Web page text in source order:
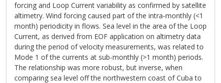
forcing and Loop Current variability as confirmed by satellite
altimetry. Wind forcing caused part of the intra-monthly (<1
month) periodicity in flows. Sea level in the area of the Loop
Current, as derived from EOF application on altimetry data
during the period of velocity measurements, was related to
Mode 1 of the currents at sub-monthly (>1 month) periods.
The relationship was more robust, but inverse, when
comparing sea level off the northwestern coast of Cuba to